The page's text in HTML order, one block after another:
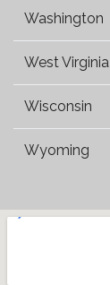
Washington
West Virginia
Wisconsin
Wyoming